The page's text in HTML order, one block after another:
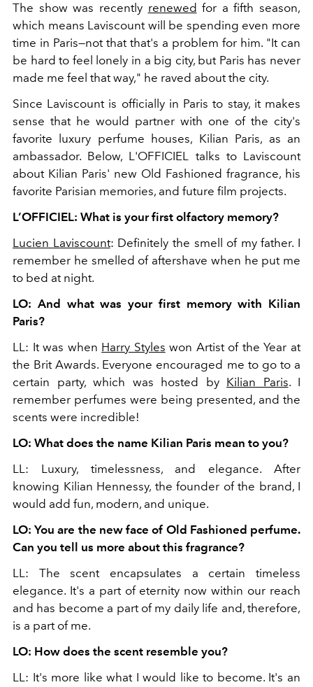
The show was recently renewed for a fifth season,
which means Laviscount will be spending even more
time in Paris—not that that's a problem for him. "It can
be hard to feel lonely in a big city, but Paris has never
made me feel that way," he raved about the city.
Since Laviscount is officially in Paris to stay, it makes
sense that he would partner with one of the city's
favorite luxury perfume houses, Kilian Paris, as an
ambassador. Below, L'OFFICIEL talks to Laviscount
about Kilian Paris' new Old Fashioned fragrance, his
favorite Parisian memories, and future film projects.
L’OFFICIEL: What is your first olfactory memory?
Lucien Laviscount: Definitely the smell of my father. I
remember he smelled of aftershave when he put me
to bed at night.
LO: And what was your first memory with Kilian
Paris?
LL: It was when Harry Styles won Artist of the Year at
the Brit Awards. Everyone encouraged me to go to a
certain party, which was hosted by Kilian Paris. I
remember perfumes were being presented, and the
scents were incredible!
LO: What does the name Kilian Paris mean to you?
LL: Luxury, timelessness, and elegance. After
knowing Kilian Hennessy, the founder of the brand, I
would add fun, modern, and unique.
LO: You are the new face of Old Fashioned perfume.
Can you tell us more about this fragrance?
LL: The scent encapsulates a certain timeless
elegance. It's a part of eternity now within our reach
and has become a part of my daily life and, therefore,
is a part of me.
LO: How does the scent resemble you?
LL: It's more like what I would like to become. It's an